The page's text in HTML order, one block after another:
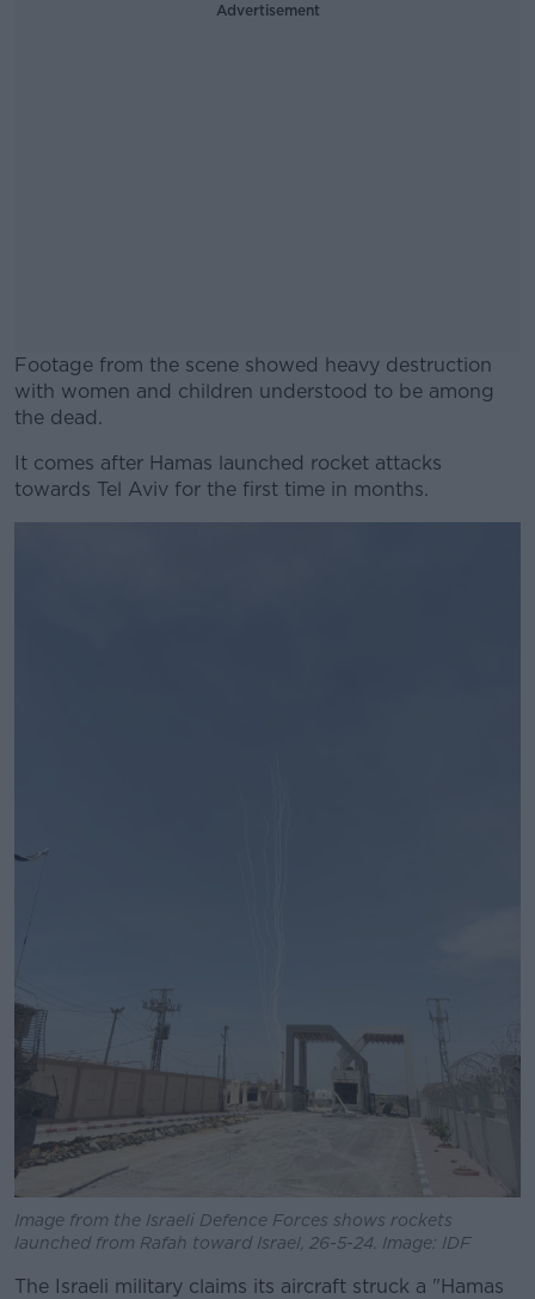
Advertisement
Footage from the scene showed heavy destruction
with women and children understood to be among
the dead.
#AD
It comes after Hamas launched rocket attacks
towards Tel Aviv for the first time in months.
Image from the Israeli Defence Forces shows rockets
launched from Rafah toward Israel, 26-5-24. Image: IDF
The Israeli military claims its aircraft struck a "Hamas